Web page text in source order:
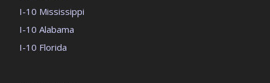
I-10 Mississippi
I-10 Alabama
I-10 Florida